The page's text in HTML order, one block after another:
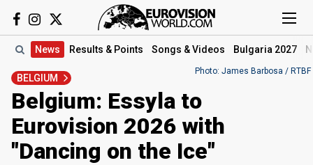
News Results & Points Songs & Videos Bulgaria 2027
Photo: James Barbosa / RTBF
BELGIUM
Belgium: Essyla to
Eurovision 2026 with
"Dancing on the Ice"